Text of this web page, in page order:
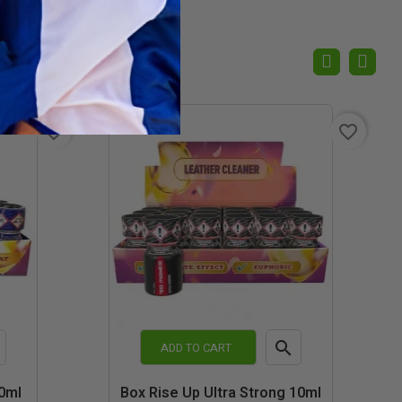
favorite_border
ADD TO CART 
Box Rise Up Ultra Strong 10ml
favorite_border